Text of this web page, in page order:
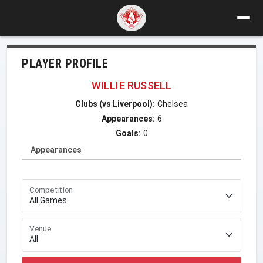
PLAYER PROFILE
WILLIE RUSSELL
Clubs (vs Liverpool): Chelsea
Appearances: 6
Goals: 0
Appearances
Competition
Venue